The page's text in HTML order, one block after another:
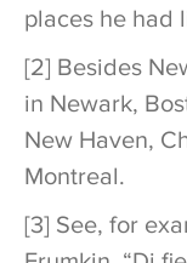
places he had
[2] Besides
in Newark,
New Haven,
Montreal.
[3] See, for